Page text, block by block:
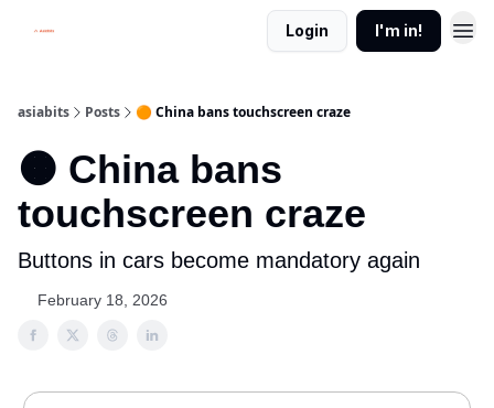
Login I'm in!
asiabits Posts 🟠 China bans touchscreen craze
🟠 China bans
touchscreen craze
Buttons in cars become mandatory again
February 18, 2026